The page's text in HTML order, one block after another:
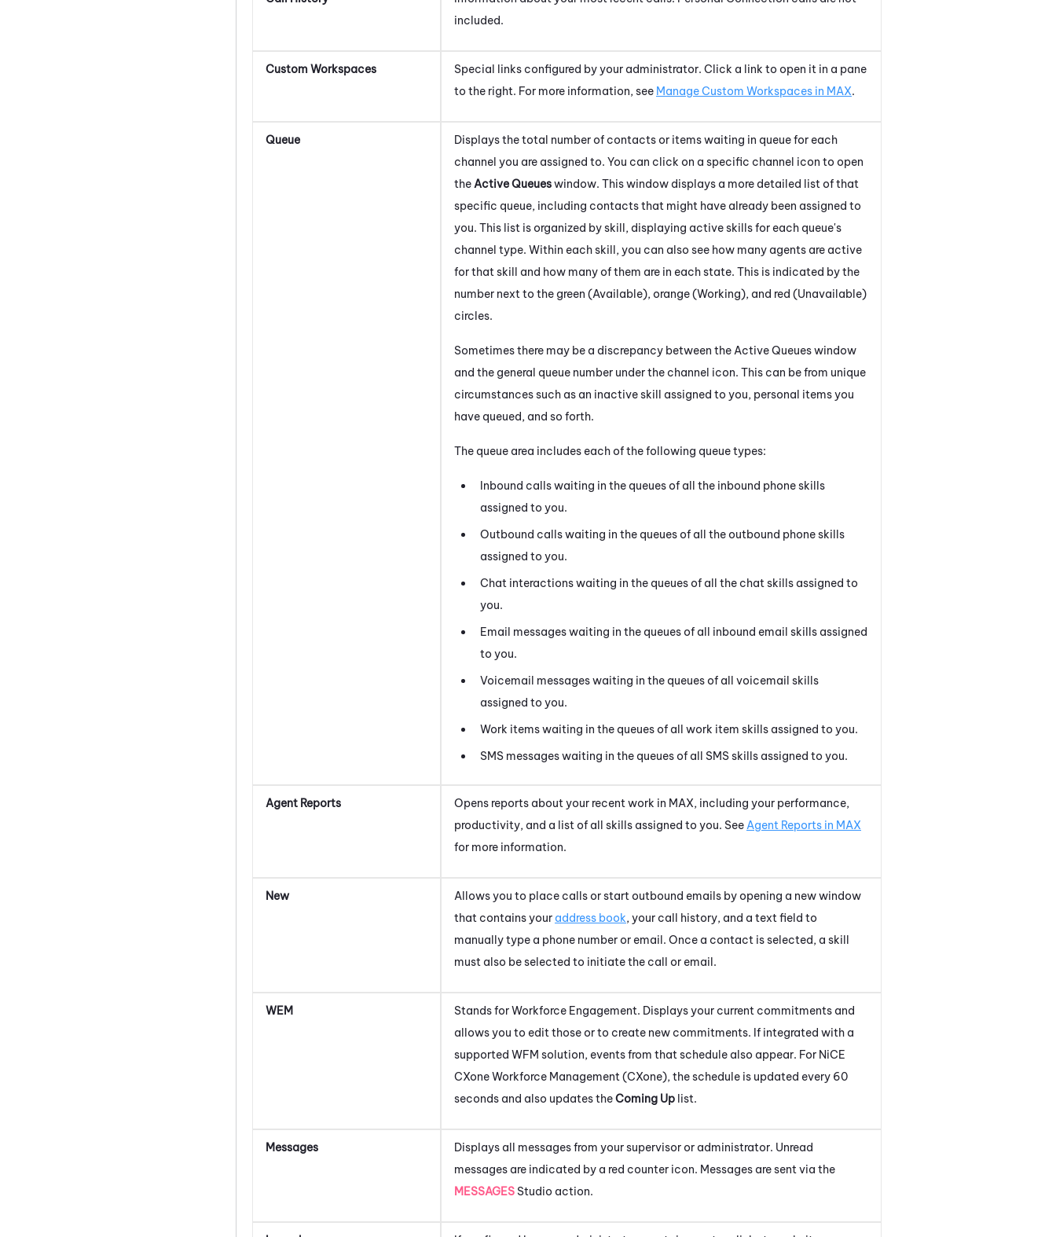
included.
Custom Workspaces
Special links configured by your administrator. Click a link to open it in a pane
to the right. For more information, see Manage Custom Workspaces in MAX.
Queue
Displays the total number of contacts or items waiting in queue for each
channel you are assigned to. You can click on a specific channel icon to open
the Active Queueswindow. This window displays a more detailed list of that
specific queue, including contacts that might have already been assigned to
you. This list is organized by skill, displaying active skills for each queue's
channel type. Within each skill, you can also see how many agents are active
for that skill and how many of them are in each state. This is indicated by the
number next to the green (Available), orange (Working), and red (Unavailable)
circles.
Sometimes there may be a discrepancy between the Active Queues window
and the general queue number under the channel icon. This can be from unique
circumstances such as an inactive skill assigned to you, personal items you
have queued, and so forth.
The queue area includes each of the following queue types:
Inbound calls waiting in the queues of all the inbound phone skills
assigned to you.
Outbound calls waiting in the queues of all the outbound phone skills
assigned to you.
Chat interactions waiting in the queues of all the chat skills assigned to
you.
Email messages waiting in the queues of all inbound email skills assigned
to you.
Voicemail messages waiting in the queues of all voicemail skills
assigned to you.
Work items waiting in the queues of all work item skills assigned to you.
SMS messages waiting in the queues of all SMS skills assigned to you.
Agent Reports Opens reports about your recent work in MAX, including your performance,
productivity, and a list of all skills assigned to you. See Agent Reports in MAX
for more information.
New
Allows you to place calls or start outbound emails by opening a new window
that contains your address book, your call history, and a text field to
manually type a phone number or email. Once a contact is selected, a skill
must also be selected to initiate the call or email.
WEM Stands forWorkforce Engagement. Displays your current commitments and
allows you to edit those or to create new commitments. If integrated with a
supported WFM solution, events from that schedule also appear. For NiCE
CXoneWorkforce Management (CXone), the schedule is updated every 60
seconds and also updates theComing Up list.
Messages
Displays all messages from your supervisor or administrator. Unread
messages are indicated by a red counter icon. Messages are sent via the
MESSAGES Studio action.